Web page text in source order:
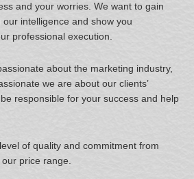
and your worries. We want to gain
intelligence and show you
professional execution.
about the marketing industry,
we are about our clients’
responsible for your success and help
of quality and commitment from
price range.